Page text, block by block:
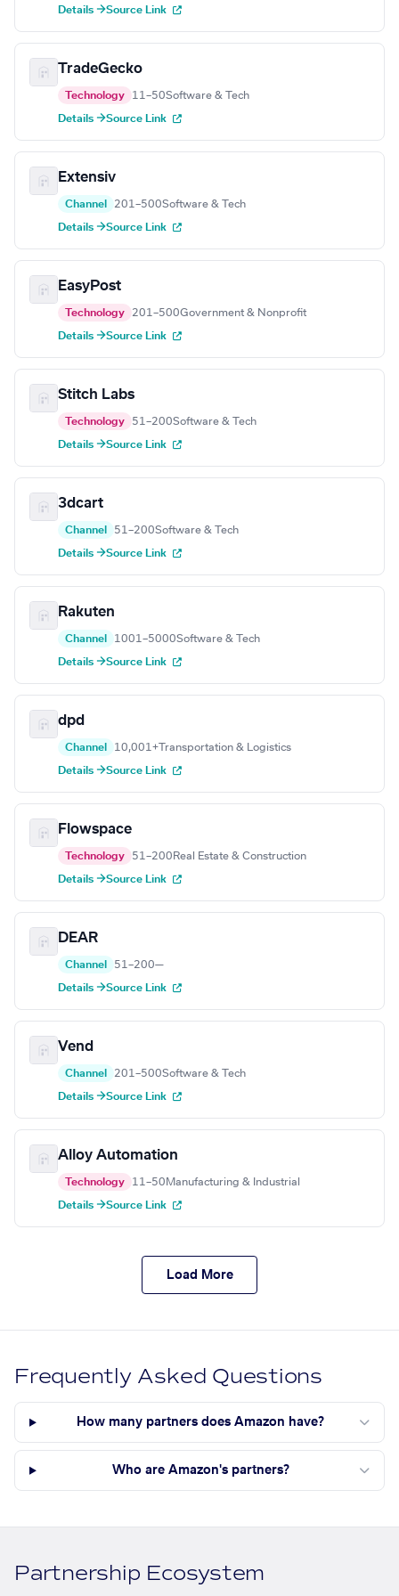
Details →Source Link
TradeGecko
Technology 11–50Software & Tech
Details →Source Link
Extensiv
Channel 201–500Software & Tech
Details →Source Link
EasyPost
Technology 201–500Government & Nonprofit
Details →Source Link
Stitch Labs
Technology 51–200Software & Tech
Details →Source Link
3dcart
Channel 51–200Software & Tech
Details →Source Link
Rakuten
Channel 1001–5000Software & Tech
Details →Source Link
dpd
Channel 10,001+ Transportation & Logistics
Details →Source Link
Flowspace
Technology 51–200 Real Estate & Construction
Details →Source Link
DEAR
Channel 51–200—
Details →Source Link
Vend
Channel 201–500Software & Tech
Details →Source Link
Alloy Automation
Technology 11–50 Manufacturing & Industrial
Details →Source Link
Load More
Frequently Asked Questions
How many partners does Amazon have?
Who are Amazon's partners?
Partnership Ecosystem